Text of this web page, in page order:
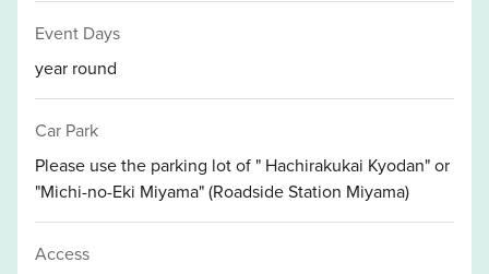
Event Days
year round
Car Park
Please use the parking lot of " Hachirakukai Kyodan" or
"Michi-no-Eki Miyama" (Roadside Station Miyama)
Access